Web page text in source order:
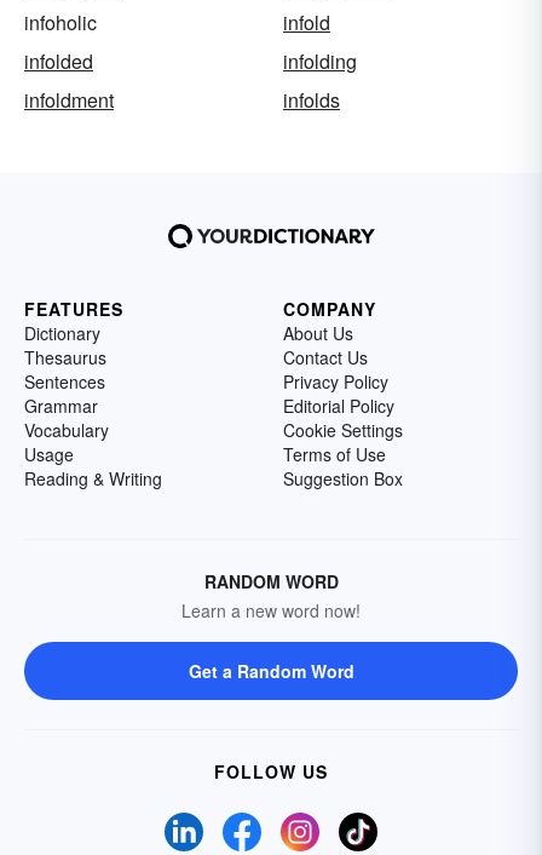
infoholic
infold
infolded
infolding
infoldment
infolds
FEATURES
Dictionary
Thesaurus
Sentences
Grammar
Vocabulary
Usage
Reading & Writing
COMPANY
About Us
Contact Us
Privacy Policy
Editorial Policy
Cookie Settings
Terms of Use
Suggestion Box
RANDOM WORD
Learn a new word now!
Get a Random Word
FOLLOW US